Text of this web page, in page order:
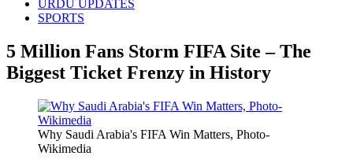
URDU UPDATES
SPORTS
5 Million Fans Storm FIFA Site – The
Biggest Ticket Frenzy in History
Why Saudi Arabia's FIFA Win Matters, Photo-
Wikimedia